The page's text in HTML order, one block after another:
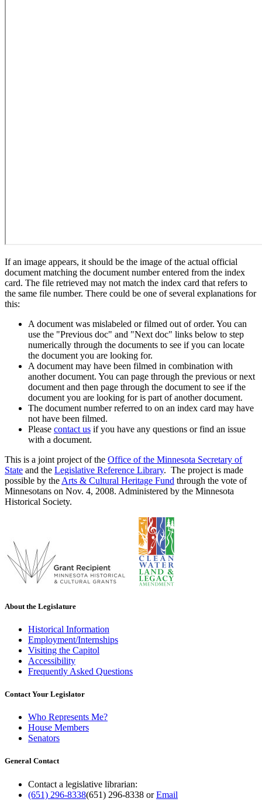
If an image appears, it should be the image of the actual official
document matching the document number entered from the index
card. The file retrieved may not match the index card that refers to
the same file number. There could be one of several explanations for
this:
A document was mislabeled or filmed out of order. You can
use the "Previous doc" and "Next doc" links below to step
numerically through the documents to see if you can locate
the document you are looking for.
A document may have been filmed in combination with
another document. You can page through the previous or next
document and then page through the document to see if the
document you are looking for is part of another document.
The document number referred to on an index card may have
not have been filmed.
Please contact us if you have any questions or find an issue
with a document.
This is a joint project of the Office of the Minnesota Secretary of
State and the Legislative Reference Library. The project is made
possible by the Arts & Cultural Heritage Fund through the vote of
Minnesotans on Nov. 4, 2008. Administered by the Minnesota
Historical Society.
About the Legislature
Historical Information
Employment/Internships
Visiting the Capitol
Accessibility
Frequently Asked Questions
Contact Your Legislator
Who Represents Me?
House Members
Senators
General Contact
Contact a legislative librarian:
(651) 296-8338(651) 296-8338 orEmail